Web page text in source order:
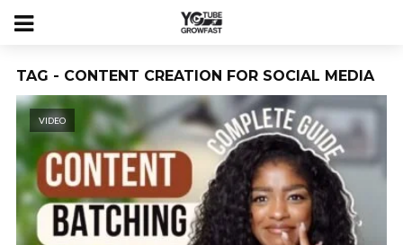
TAG - CONTENT CREATION FOR SOCIAL MEDIA
VIDEO